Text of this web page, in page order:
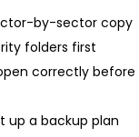
by-sector copy
folders first
correctly before
up a backup plan